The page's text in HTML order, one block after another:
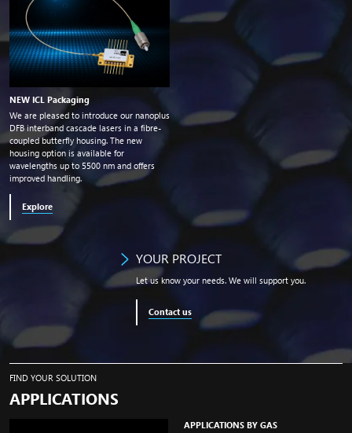
NEW ICL Packaging
We are pleased to introduce our nanoplus
DFB interband cascade lasers in a fibre-
coupled butterfly housing. The new
housing option is available for
wavelengths up to 5500 nm and offers
improved handling.
Explore
YOUR PROJECT
Let us know your needs. We will support you.
Contact us
FIND YOUR SOLUTION
APPLICATIONS
APPLICATIONS BY GAS